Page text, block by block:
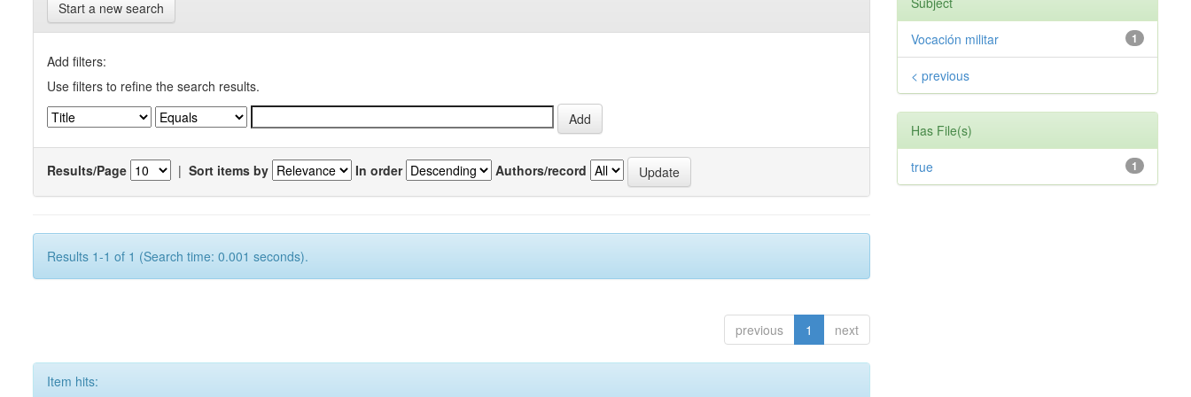
Start a new search
Add filters:
Use filters to refine the search results.
Results/Page | Sort items by In order Authors/record
Results 1-1 of 1 (Search time: 0.001 seconds).
previous 1 next
Item hits:
1
Vocación militar
< previous
Has File(s)
1
true